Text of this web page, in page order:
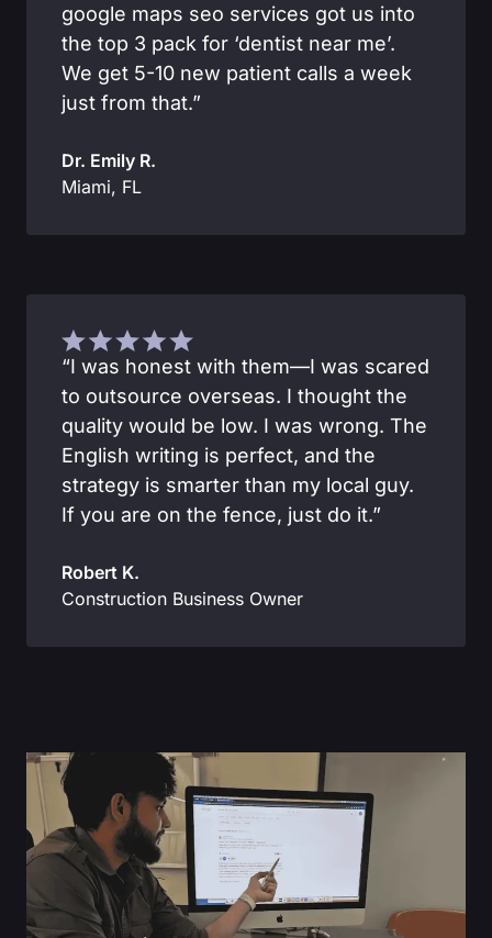
google maps seo services got us into
the top 3 pack for ‘dentist near me’.
We get 5-10 new patient calls a week
just from that.”
Dr. Emily R.
Miami, FL
“I was honest with them—I was scared
to outsource overseas. I thought the
quality would be low. I was wrong. The
English writing is perfect, and the
strategy is smarter than my local guy.
If you are on the fence, just do it.”
Robert K.
Construction Business Owner